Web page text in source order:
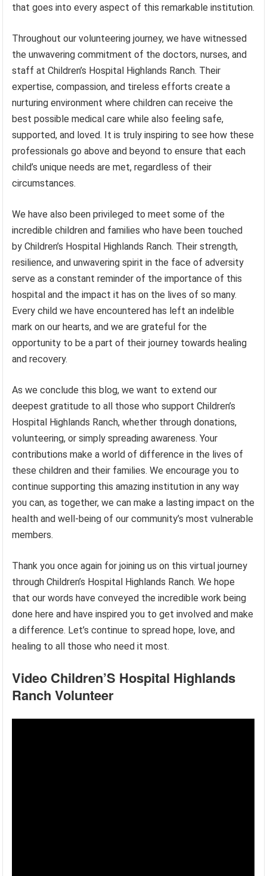
that goes into every aspect of this remarkable institution.
Throughout our volunteering journey, we have witnessed
the unwavering commitment of the doctors, nurses, and
staff at Children’s Hospital Highlands Ranch. Their
expertise, compassion, and tireless efforts create a
nurturing environment where children can receive the
best possible medical care while also feeling safe,
supported, and loved. It is truly inspiring to see how these
professionals go above and beyond to ensure that each
child’s unique needs are met, regardless of their
circumstances.
We have also been privileged to meet some of the
incredible children and families who have been touched
by Children’s Hospital Highlands Ranch. Their strength,
resilience, and unwavering spirit in the face of adversity
serve as a constant reminder of the importance of this
hospital and the impact it has on the lives of so many.
Every child we have encountered has left an indelible
mark on our hearts, and we are grateful for the
opportunity to be a part of their journey towards healing
and recovery.
As we conclude this blog, we want to extend our
deepest gratitude to all those who support Children’s
Hospital Highlands Ranch, whether through donations,
volunteering, or simply spreading awareness. Your
contributions make a world of difference in the lives of
these children and their families. We encourage you to
continue supporting this amazing institution in any way
you can, as together, we can make a lasting impact on the
health and well-being of our community’s most vulnerable
members.
Thank you once again for joining us on this virtual journey
through Children’s Hospital Highlands Ranch. We hope
that our words have conveyed the incredible work being
done here and have inspired you to get involved and make
a difference. Let’s continue to spread hope, love, and
healing to all those who need it most.
Video Children’S Hospital Highlands
Ranch Volunteer